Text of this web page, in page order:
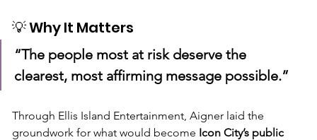
💡 Why It Matters
“The people most at risk deserve the
clearest, most affirming message possible.”
Through Ellis Island Entertainment, Aigner laid the
groundwork for what would become Icon City’s public